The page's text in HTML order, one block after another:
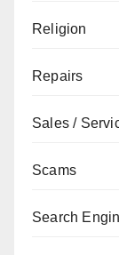
Religion
Repairs
Sales /
Scams
Search